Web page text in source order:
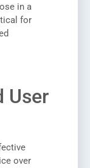
in a
for
User
over